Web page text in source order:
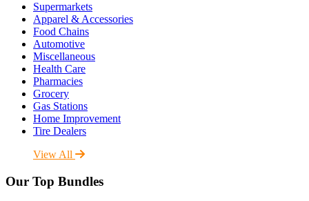
Supermarkets
Apparel & Accessories
Food Chains
Automotive
Miscellaneous
Health Care
Pharmacies
Grocery
Gas Stations
Home Improvement
Tire Dealers
View All
Our Top Bundles